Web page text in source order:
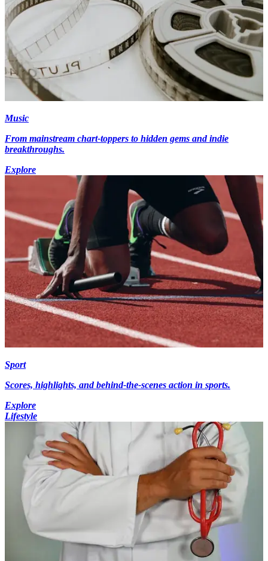
Music
From mainstream chart-toppers to hidden gems and indie
breakthroughs.
Explore
Sport
Scores, highlights, and behind-the-scenes action in sports.
Explore
Lifestyle